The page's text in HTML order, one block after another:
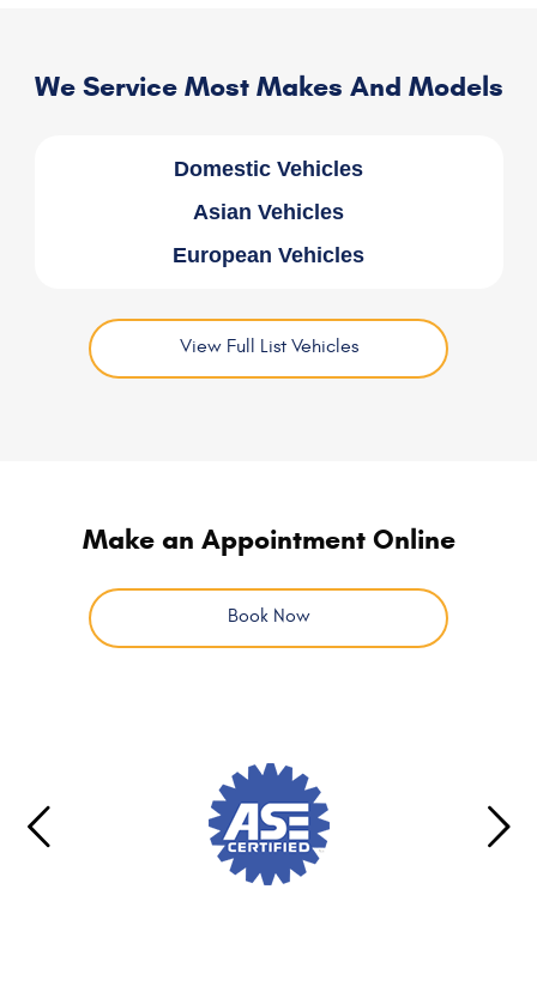
We Service Most Makes And Models
Domestic Vehicles
Asian Vehicles
European Vehicles
View Full List Vehicles
Make an Appointment Online
Book Now